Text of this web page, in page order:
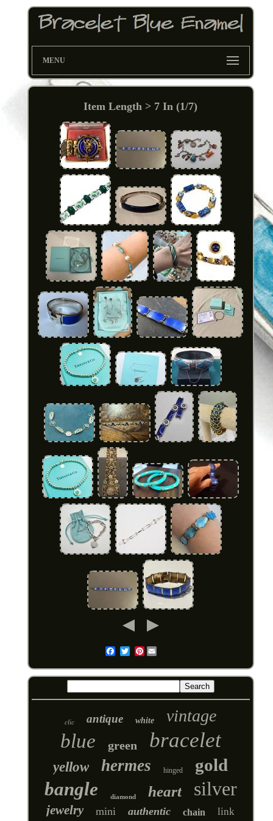
MENU
Item Length > 7 In (1/7)
Pinterest
clic antique white vintage
blue green bracelet
yellow hermes hinged gold
bangle diamond heart silver
jewelry mini authentic chain link